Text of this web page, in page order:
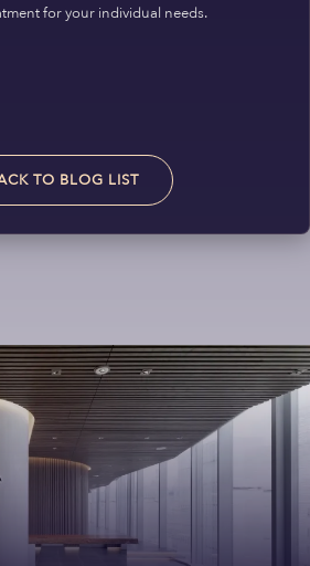
for your individual needs.
TO BLOG LIST